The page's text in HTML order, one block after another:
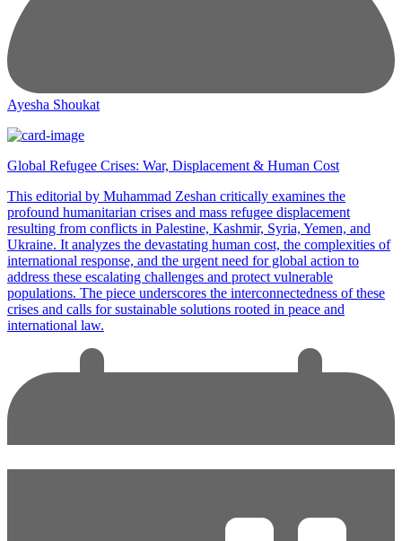
Ayesha Shoukat
Global Refugee Crises: War, Displacement & Human Cost
This editorial by Muhammad Zeshan critically examines the
profound humanitarian crises and mass refugee displacement
resulting from conflicts in Palestine, Kashmir, Syria, Yemen, and
Ukraine. It analyzes the devastating human cost, the complexities of
international response, and the urgent need for global action to
address these escalating challenges and protect vulnerable
populations. The piece underscores the interconnectedness of these
crises and calls for sustainable solutions rooted in peace and
international law.